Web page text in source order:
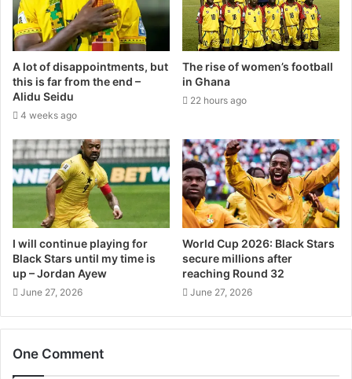
A lot of disappointments, but
this is far from the end –
Alidu Seidu
4 weeks ago
The rise of women’s football
in Ghana
22 hours ago
I will continue playing for
Black Stars until my time is
up – Jordan Ayew
June 27, 2026
World Cup 2026: Black Stars
secure millions after
reaching Round 32
June 27, 2026
One Comment